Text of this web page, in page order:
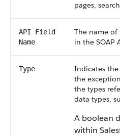
pages,
API Field
Name
The name of
in the SOAP
Type
Indicates
the
the types
data types,
A boolean
within